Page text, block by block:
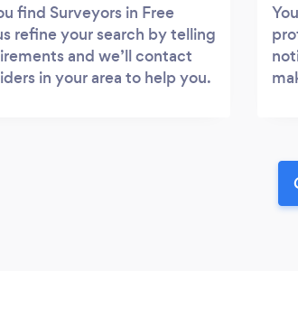
find Surveyors in Free
refine your search by telling
and we’ll contact
in your area to help you.